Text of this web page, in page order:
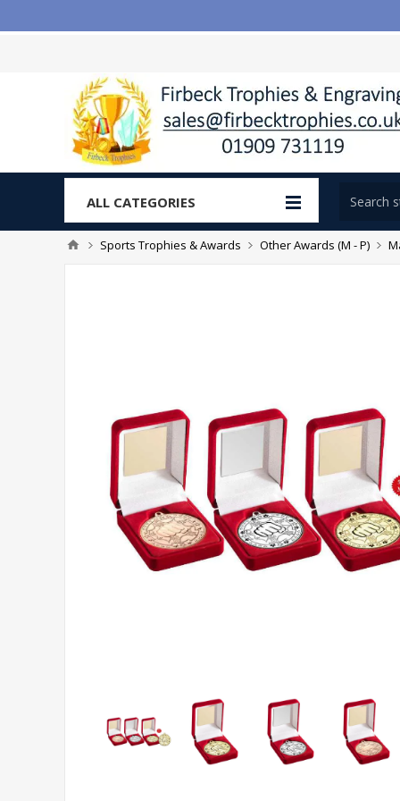
ALL CATEGORIES
Sports Trophies & Awards Other Awards (M - P)